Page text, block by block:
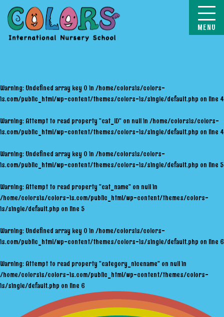
Warning: Undefined array key 0 in /home/colorsis/colors-
is.com/public_html/wp-content/themes/colors-is/single/default.php on line 4
Warning: Attempt to read property "cat_ID" on null in /home/colorsis/colors-
is.com/public_html/wp-content/themes/colors-is/single/default.php on line 4
Warning: Undefined array key 0 in /home/colorsis/colors-
is.com/public_html/wp-content/themes/colors-is/single/default.php on line 5
Warning: Attempt to read property "cat_name" on null in
/home/colorsis/colors-is.com/public_html/wp-content/themes/colors-
is/single/default.php on line 5
Warning: Undefined array key 0 in /home/colorsis/colors-
is.com/public_html/wp-content/themes/colors-is/single/default.php on line 6
Warning: Attempt to read property "category_nicename" on null in
/home/colorsis/colors-is.com/public_html/wp-content/themes/colors-
is/single/default.php on line 6